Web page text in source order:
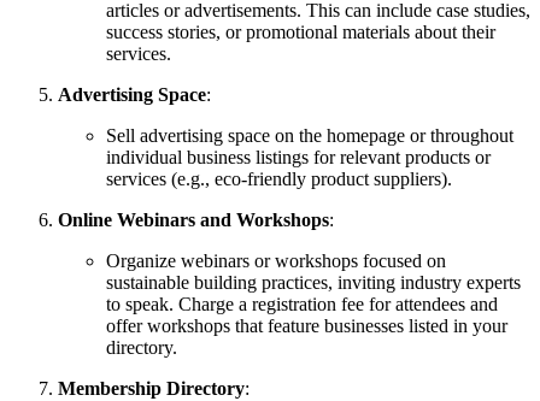
articles or advertisements. This can include case studies,
success stories, or promotional materials about their
services.
Advertising Space:
Sell advertising space on the homepage or throughout
individual business listings for relevant products or
services (e.g., eco-friendly product suppliers).
Online Webinars and Workshops:
Organize webinars or workshops focused on
sustainable building practices, inviting industry experts
to speak. Charge a registration fee for attendees and
offer workshops that feature businesses listed in your
directory.
Membership Directory: